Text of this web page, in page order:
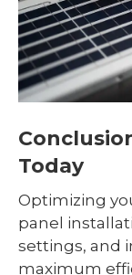
Today
Optimizing
panel
settings, and
maximum